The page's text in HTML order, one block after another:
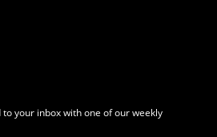
your inbox with one of our weekly